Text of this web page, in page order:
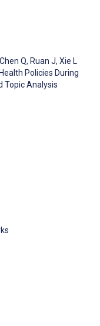
Chen Q, Ruan J, Xie L
Policies During
Topic Analysis